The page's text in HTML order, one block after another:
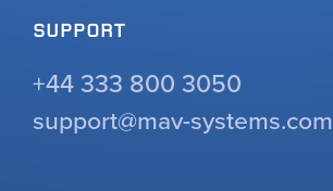
SUPPORT
+44 333 800 3050
support@mav-systems.com